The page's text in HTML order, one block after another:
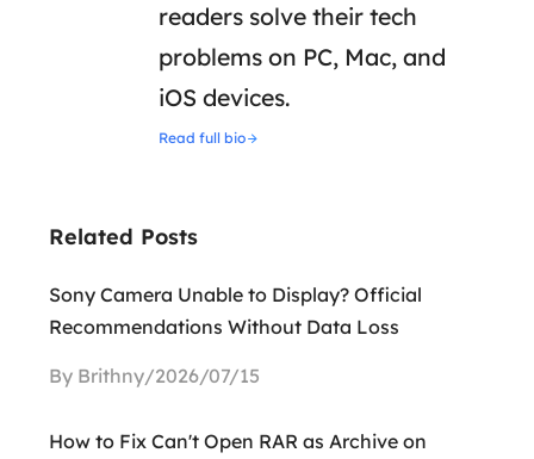
readers solve their tech
problems on PC, Mac, and
iOS devices.
Read full bio
Related Posts
Sony Camera Unable to Display? Official
Recommendations Without Data Loss
By Brithny/2026/07/15
How to Fix Can't Open RAR as Archive on